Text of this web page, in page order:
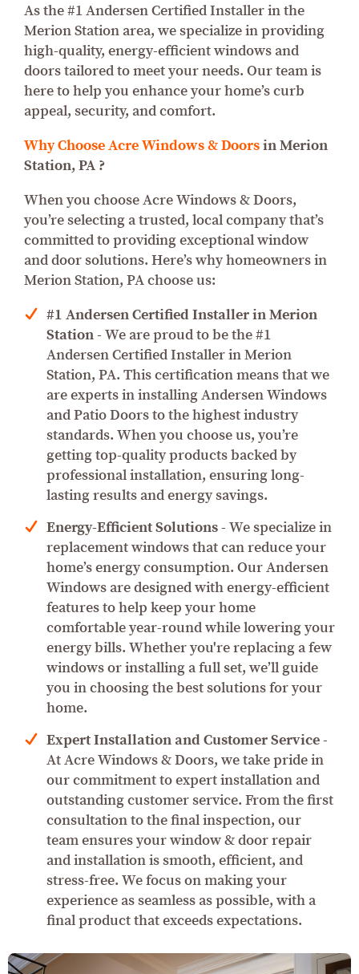
As the #1 Andersen Certified Installer in the
Merion Station area, we specialize in providing
high-quality, energy-efficient windows and
doors tailored to meet your needs. Our team is
here to help you enhance your home’s curb
appeal, security, and comfort.
Why Choose Acre Windows & Doorsin Merion
Station, PA ?
When you choose Acre Windows & Doors,
you’re selecting a trusted, local company that’s
committed to providing exceptional window
and door solutions. Here’s why homeowners in
Merion Station, PA choose us:
#1 Andersen Certified Installer in Merion
Station- We are proud to be the #1
Andersen Certified Installer in Merion
Station, PA. This certification means that we
are experts in installing Andersen Windows
and Patio Doors to the highest industry
standards. When you choose us, you’re
getting top-quality products backed by
professional installation, ensuring long-
lasting results and energy savings.
Energy-Efficient Solutions- We specialize in
replacement windows that can reduce your
home’s energy consumption. Our Andersen
Windows are designed with energy-efficient
features to help keep your home
comfortable year-round while lowering your
energy bills. Whether you're replacing a few
windows or installing a full set, we’ll guide
you in choosing the best solutions for your
home.
Expert Installation and Customer Service-
At Acre Windows & Doors, we take pride in
our commitment to expert installation and
outstanding customer service. From the first
consultation to the final inspection, our
team ensures your window & door repair
and installation is smooth, efficient, and
stress-free. We focus on making your
experience as seamless as possible, with a
final product that exceeds expectations.